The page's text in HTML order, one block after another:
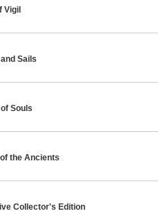
Vigil
Sails
Souls
the Ancients
Collector's Edition